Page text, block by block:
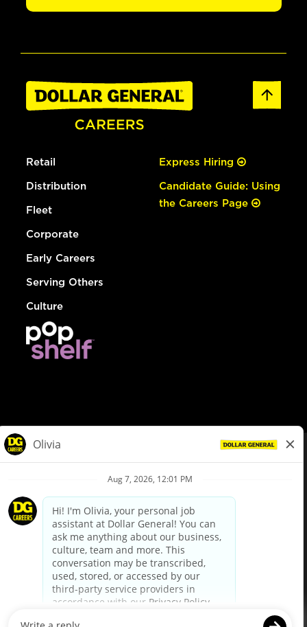
Retail
Distribution
Fleet
Corporate
Early Careers
Serving Others
Culture
Express Hiring
Candidate Guide: Using
the Careers Page
Privacy Policy
Your Privacy Choices
California Employee and Third Party Privacy Policy
Applicant Privacy Notice